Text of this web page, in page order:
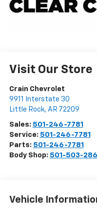
Visit Our Store
Crain Chevrolet
9911 Interstate 30
Little Rock, AR 72209
Sales: 501-246-7781
Service: 501-246-7781
Parts: 501-246-7781
Body Shop: 501-503-
Vehicle